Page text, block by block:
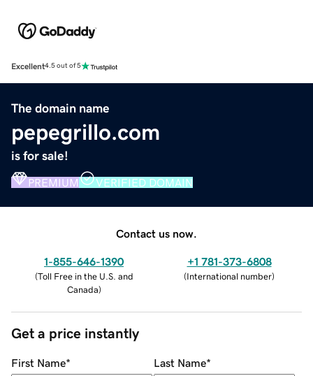
Excellent4.5 out of 5
The domain name
pepegrillo.com
is for sale!
PREMIUM VERIFIED DOMAIN
Contact us now.
1-855-646-1390
(Toll Free in the U.S. and
Canada)
+1 781-373-6808
(International number)
Get a price instantly
First Name* Last Name*